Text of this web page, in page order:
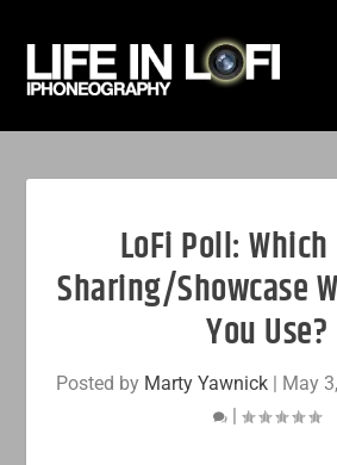
LoFi Poll:
Sharing/Showcase
You Use?
Posted by Marty Yawnick | May
|